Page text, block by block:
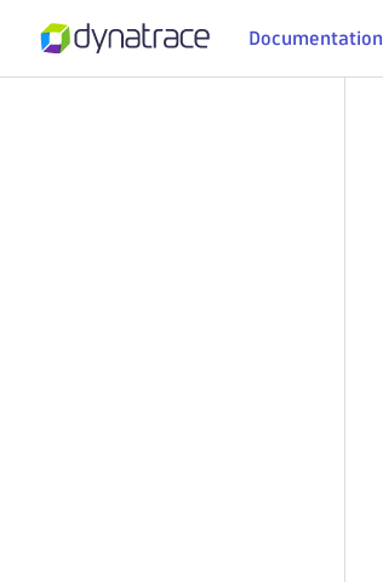
Documentation